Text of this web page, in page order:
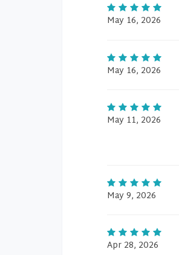
May 16, 2026
May 16, 2026
May 11, 2026
May 9, 2026
Apr 28, 2026